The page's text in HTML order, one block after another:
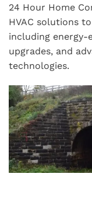
24 Hour Home
HVAC solutions
including
upgrades, and
technologies.